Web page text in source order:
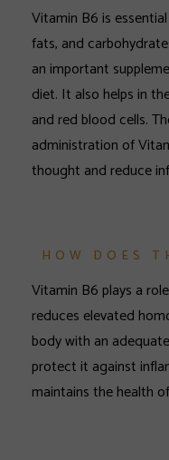
Vitamin B6 is
fats, and
an important
diet. It also helps in
and red blood cells.
administration of
thought and reduce
HOW DOES
Vitamin B6 plays a
reduces elevated
body with an
protect it against
maintains the health